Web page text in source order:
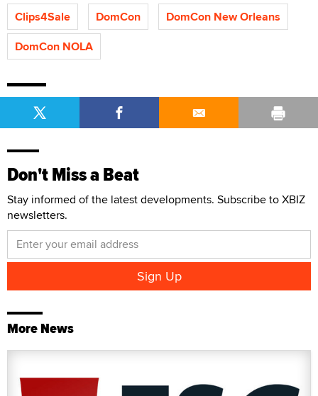
Clips4Sale
DomCon
DomCon New Orleans
DomCon NOLA
Don't Miss a Beat
Stay informed of the latest developments. Subscribe to XBIZ
newsletters.
More News